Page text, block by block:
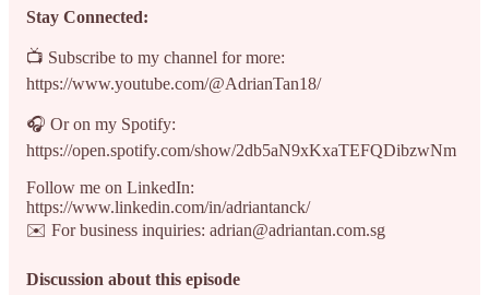
Stay Connected:
📺 Subscribe to my channel for more:
https://www.youtube.com/@AdrianTan18/
🎧 Or on my Spotify:
https://open.spotify.com/show/2db5aN9xKxaTEFQDibzwNm
Follow me on LinkedIn:
https://www.linkedin.com/in/adriantanck/
✉️ For business inquiries: adrian@adriantan.com.sg
Discussion about this episode